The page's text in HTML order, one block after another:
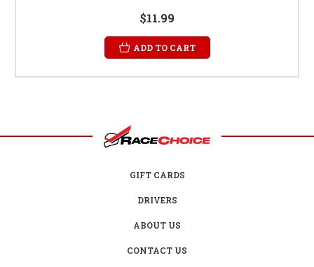
$11.99
ADD TO CART
GIFT CARDS
DRIVERS
ABOUT US
CONTACT US